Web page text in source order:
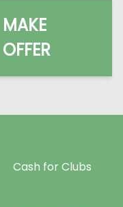
MAKE
OFFER
Cash for Clubs